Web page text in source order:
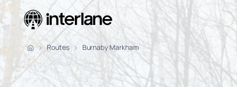
Pickup From
Routes Burnaby Markham